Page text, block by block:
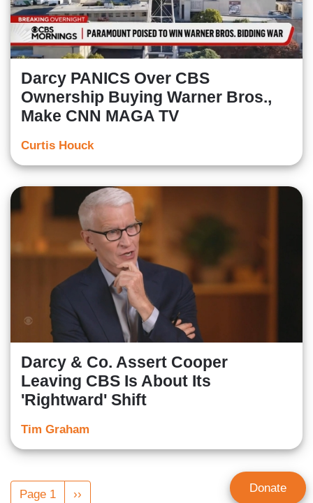
Darcy PANICS Over CBS
Ownership Buying Warner Bros.,
Make CNN MAGA TV
Curtis Houck
Darcy & Co. Assert Cooper
Leaving CBS Is About Its
'Rightward' Shift
Tim Graham
Pagination
Page 1
Next
›› Donate